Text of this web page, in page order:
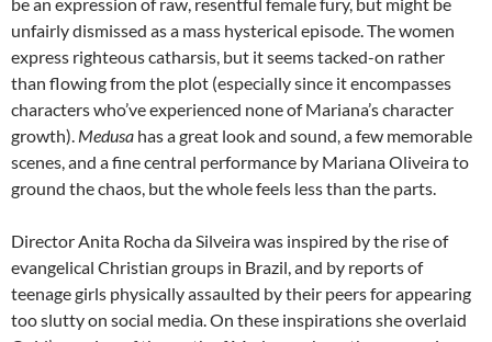
unfairly dismissed as a mass hysterical episode. The women
express righteous catharsis, but it seems tacked-on rather
than flowing from the plot (especially since it encompasses
characters who’ve experienced none of Mariana’s character
growth). Medusa has a great look and sound, a few memorable
scenes, and a fine central performance by Mariana Oliveira to
ground the chaos, but the whole feels less than the parts.
Director Anita Rocha da Silveira was inspired by the rise of
evangelical Christian groups in Brazil, and by reports of
teenage girls physically assaulted by their peers for appearing
too slutty on social media. On these inspirations she overlaid